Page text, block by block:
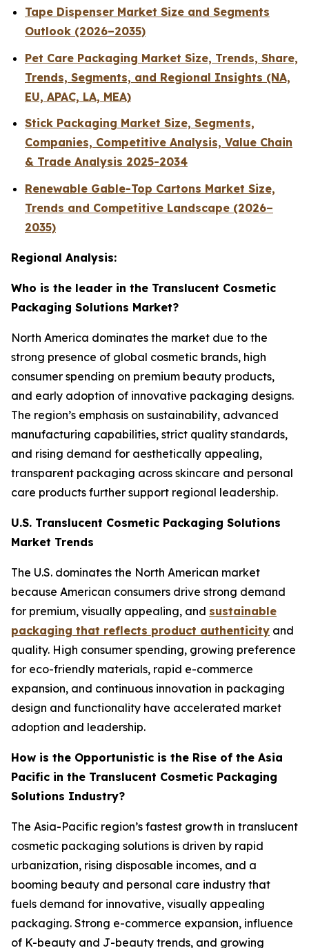
Tape Dispenser Market Size and Segments
Outlook (2026–2035)
Pet Care Packaging Market Size, Trends, Share,
Trends, Segments, and Regional Insights (NA,
EU, APAC, LA, MEA)
Stick Packaging Market Size, Segments,
Companies, Competitive Analysis, Value Chain
& Trade Analysis 2025-2034
Renewable Gable-Top Cartons Market Size,
Trends and Competitive Landscape (2026–
2035)
Regional Analysis:
Who is the leader in the Translucent Cosmetic
Packaging Solutions Market?
North America dominates the market due to the
strong presence of global cosmetic brands, high
consumer spending on premium beauty products,
and early adoption of innovative packaging designs.
The region’s emphasis on sustainability, advanced
manufacturing capabilities, strict quality standards,
and rising demand for aesthetically appealing,
transparent packaging across skincare and personal
care products further support regional leadership.
U.S. Translucent Cosmetic Packaging Solutions
Market Trends
The U.S. dominates the North American market
because American consumers drive strong demand
for premium, visually appealing, and sustainable
packaging that reflects product authenticity and
quality. High consumer spending, growing preference
for eco-friendly materials, rapid e-commerce
expansion, and continuous innovation in packaging
design and functionality have accelerated market
adoption and leadership.
How is the Opportunistic is the Rise of the Asia
Pacific in the Translucent Cosmetic Packaging
Solutions Industry?
The Asia-Pacific region’s fastest growth in translucent
cosmetic packaging solutions is driven by rapid
urbanization, rising disposable incomes, and a
booming beauty and personal care industry that
fuels demand for innovative, visually appealing
packaging. Strong e-commerce expansion, influence
of K-beauty and J-beauty trends, and growing